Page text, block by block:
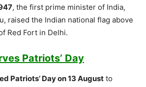
, the first prime minister of India,
raised the Indian national flag above
Red Fort in Delhi.
Patriots’ Day
Patriots’ Day on 13 August to